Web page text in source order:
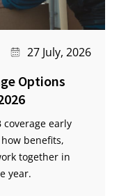
27 July, 2026
Options
coverage early
benefits,
together in
year.